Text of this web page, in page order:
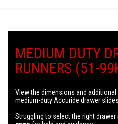
ACCESS HARDWARE
FURNITURE ASSEMBLY
FURNITURE HARDWARE
KITCHEN & BEDROOM
POPULAR CONSUMABLES
HEATING & RENEWABLE
MEDIUM DUTY
RUNNERS (51-
View the dimensions and
medium-duty Accuride drawer slides
Struggling to select the right drawer